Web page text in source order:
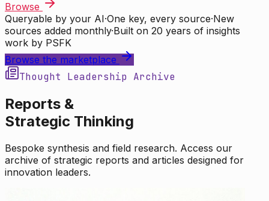
Browse
Queryable by your AI·One key, every source·New
sources added monthly·Built on 20 years of insights
work by PSFK
Browse the marketplace
Thought Leadership Archive
Reports &
Strategic Thinking
Bespoke synthesis and field research. Access our
archive of strategic reports and articles designed for
innovation leaders.